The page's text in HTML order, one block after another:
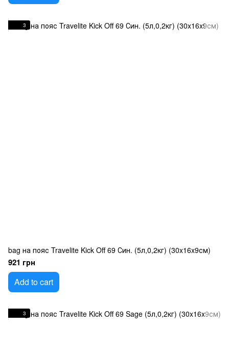
3
bag на пояс Travelite Kick Off 69 Син. (5л,0,2кг) (30x16x9см)
921 грн
Add to cart
3